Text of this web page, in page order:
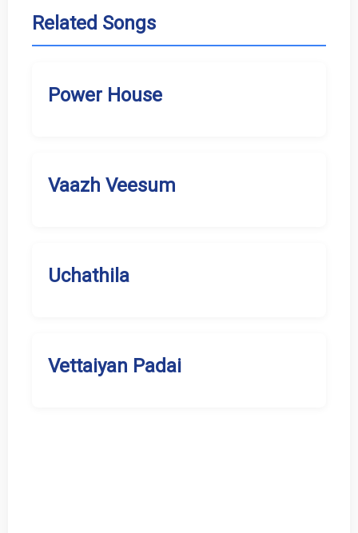
Related Songs
Power House
Vaazh Veesum
Uchathila
Vettaiyan Padai